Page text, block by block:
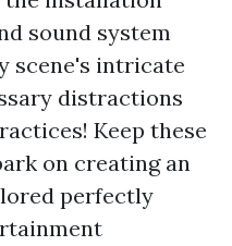
sound system
scene's intricate
distractions
Keep these
on creating an
perfectly